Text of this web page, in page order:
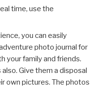
time, use the
you can easily
photo journal for
your family and friends.
Give them a disposal
own pictures. The photos